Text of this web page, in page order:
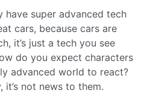
have super advanced tech
cars, because cars are
it’s just a tech you see
do you expect characters
advanced world to react?
it’s not news to them.